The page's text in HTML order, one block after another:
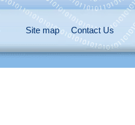
Site map Contact Us